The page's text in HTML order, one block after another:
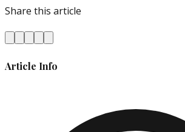
Share this article
Article Info